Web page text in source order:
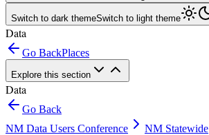
Switch to dark themeSwitch to light theme
Data
Go BackPlaces
Explore this section
Data
Go Back
NM Data Users Conference
NM Statewide